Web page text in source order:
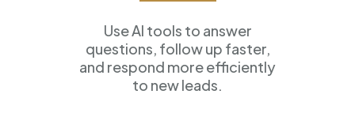
Use AI tools to answer
questions, follow up faster,
and respond more efficiently
to new leads.